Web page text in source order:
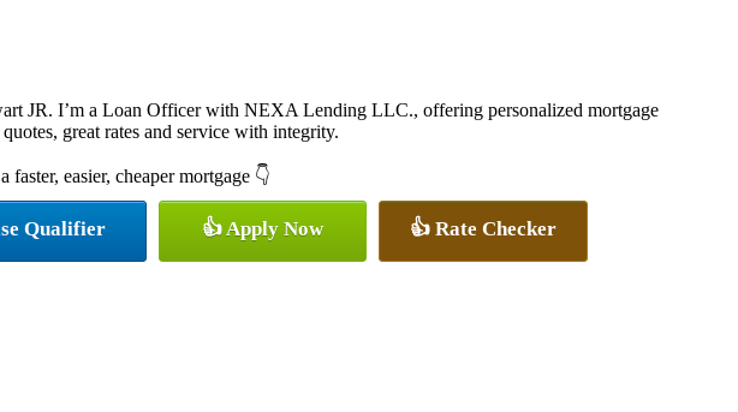
JR. I’m a Loan Officer with NEXA Lending LLC., offering personalized mortgage
great rates and service with integrity.
faster, easier, cheaper mortgage 👇
Qualifier 👍 Apply Now 👍 Rate Checker